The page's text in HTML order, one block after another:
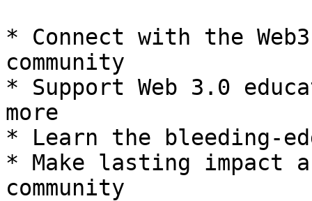
* Connect with the
community
* Support Web 3.0
more
* Learn the bleeding-
* Make lasting impact
community